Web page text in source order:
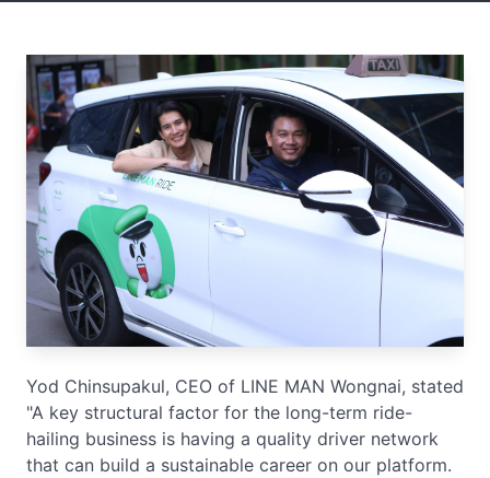
Yod Chinsupakul, CEO of LINE MAN Wongnai, stated
"A key structural factor for the long-term ride-
hailing business is having a quality driver network
that can build a sustainable career on our platform.